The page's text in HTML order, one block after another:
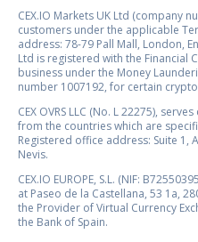
CEX.IO Markets UK Ltd (company
customers under the applicable
address: 78-79 Pall Mall, London,
Ltd is registered with the Financial
business under the Money
number 1007192, for certain
CEX OVRS LLC (No. L 22275),
from the countries which are
Registered office address: Suite 1,
Nevis.
CEX.IO EUROPE, S.L. (NIF:
at Paseo de la Castellana, 53 1a,
the Provider of Virtual Currency
the Bank of Spain.